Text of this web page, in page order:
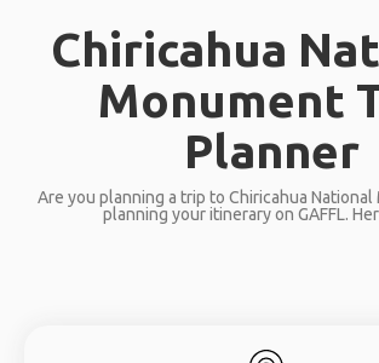
Chiricahua
Monument
Planner
Are you planning a trip to Chiricahua National
planning your itinerary on GAFFL.